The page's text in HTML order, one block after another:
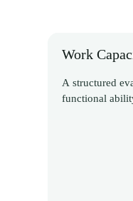
Work
A structured
functional